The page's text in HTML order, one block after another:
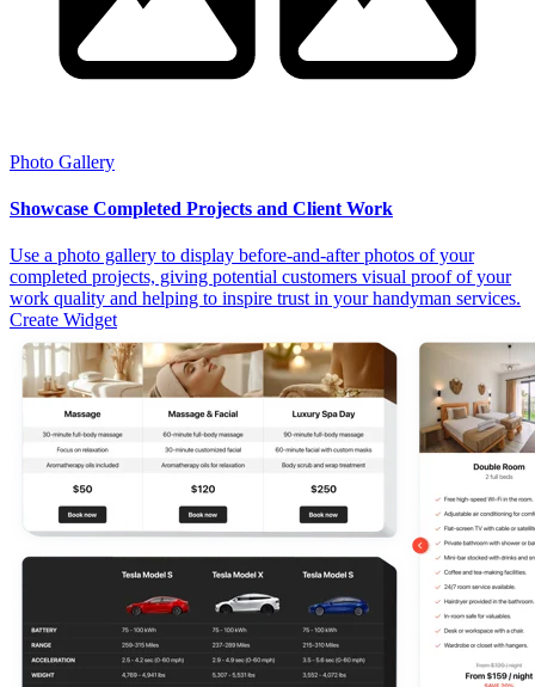
Photo Gallery
Showcase Completed Projects and Client Work
Use a photo gallery to display before-and-after photos of your
completed projects, giving potential customers visual proof of your
work quality and helping to inspire trust in your handyman services.
Create Widget